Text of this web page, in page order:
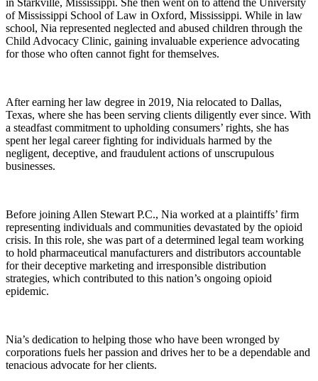
of Mississippi School of Law in Oxford, Mississippi. While in law
school, Nia represented neglected and abused children through the
Child Advocacy Clinic, gaining invaluable experience advocating
for those who often cannot fight for themselves.
After earning her law degree in 2019, Nia relocated to Dallas,
Texas, where she has been serving clients diligently ever since. With
a steadfast commitment to upholding consumers’ rights, she has
spent her legal career fighting for individuals harmed by the
negligent, deceptive, and fraudulent actions of unscrupulous
businesses.
Before joining Allen Stewart P.C., Nia worked at a plaintiffs’ firm
representing individuals and communities devastated by the opioid
crisis. In this role, she was part of a determined legal team working
to hold pharmaceutical manufacturers and distributors accountable
for their deceptive marketing and irresponsible distribution
strategies, which contributed to this nation’s ongoing opioid
epidemic.
Nia’s dedication to helping those who have been wronged by
corporations fuels her passion and drives her to be a dependable and
tenacious advocate for her clients.